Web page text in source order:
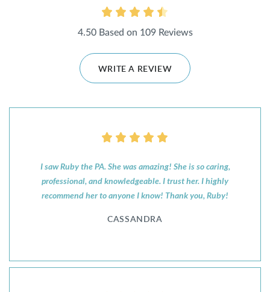
4.50 Based on 109 Reviews
WRITE A REVIEW
I saw Ruby the PA. She was amazing! She is so caring,
professional, and knowledgeable. I trust her. I highly
recommend her to anyone I know! Thank you, Ruby!
CASSANDRA